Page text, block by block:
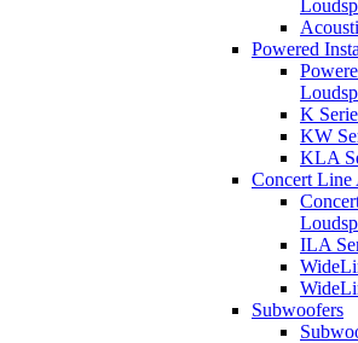
Powered
K
KW
KLA
Concert Line
ILA
Subwoofers